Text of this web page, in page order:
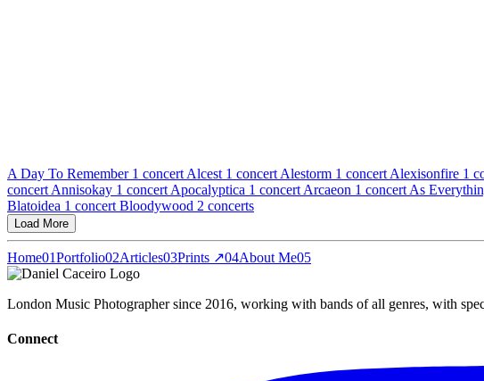
A Day To Remember 1 concert Alcest 1 concert Alestorm 1 concert Alexisonfire 1
concert Annisokay 1 concert Apocalyptica 1 concert Arcaeon 1 concert As
Blatoidea 1 concert Bloodywood 2 concerts
Load More
Home01Portfolio02Articles03Prints ↗04About Me05
London Music Photographer since 2016, working with bands of all genres, with
Connect